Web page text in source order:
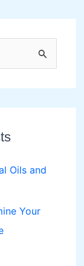
Oils and
Your